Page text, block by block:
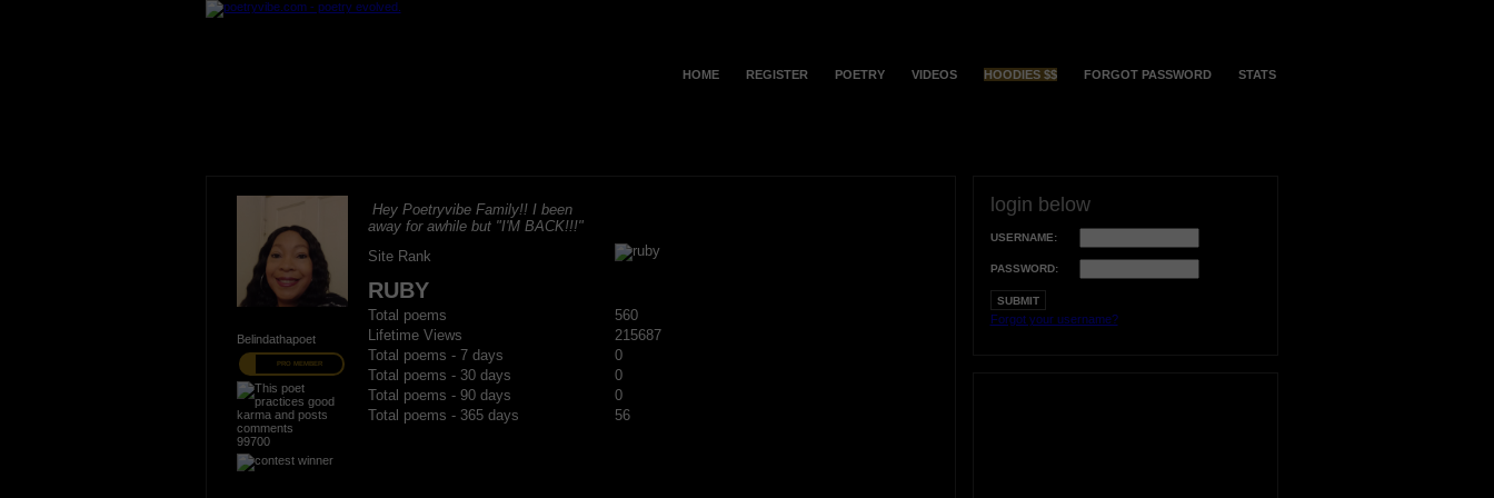
HOME REGISTER POETRY VIDEOS HOODIES $$ FORGOT PASSWORD STATS
Belindathapoet
PRO MEMBER
99700
Hey Poetryvibe Family!! I been
away for awhile but "I'M BACK!!!"
Site Rank
RUBY
Total poems
560
Lifetime Views
215687
Total poems - 7 days
0
Total poems - 30 days
0
Total poems - 90 days
0
Total poems - 365 days
56
login below
USERNAME:
PASSWORD:
Forgot your username?